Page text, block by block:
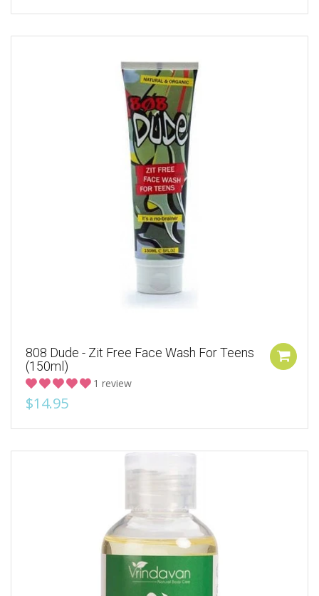
808 Dude - Zit Free Face Wash For Teens
(150ml)
1 review
$14.95